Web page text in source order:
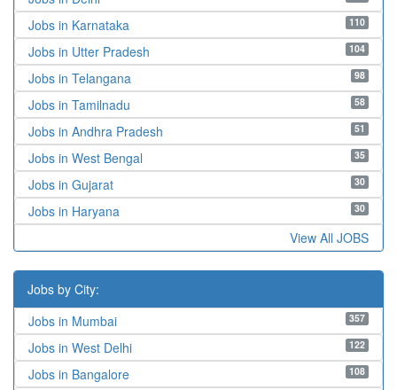
110
Jobs in Karnataka
104
Jobs in Utter Pradesh
98
Jobs in Telangana
58
Jobs in Tamilnadu
51
Jobs in Andhra Pradesh
35
Jobs in West Bengal
30
Jobs in Gujarat
30
Jobs in Haryana
View All JOBS
Jobs by City:
357
Jobs in Mumbai
122
Jobs in West Delhi
108
Jobs in Bangalore